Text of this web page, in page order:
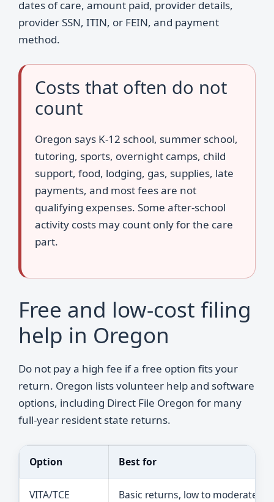
dates of care, amount paid, provider details,
provider SSN, ITIN, or FEIN, and payment
method.
Costs that often do not
count
Oregon says K-12 school, summer school,
tutoring, sports, overnight camps, child
support, food, lodging, gas, supplies, late
payments, and most fees are not
qualifying expenses. Some after-school
activity costs may count only for the care
part.
Free and low-cost filing
help in Oregon
Do not pay a high fee if a free option fits your
return. Oregon lists volunteer help and software
options, including Direct File Oregon for many
full-year resident state returns.
Option Best for
VITA/TCE
Basic returns, low to moderate